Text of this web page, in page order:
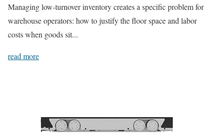
Managing low-turnover inventory creates a specific problem for
warehouse operators: how to justify the floor space and labor
costs when goods sit...
read more